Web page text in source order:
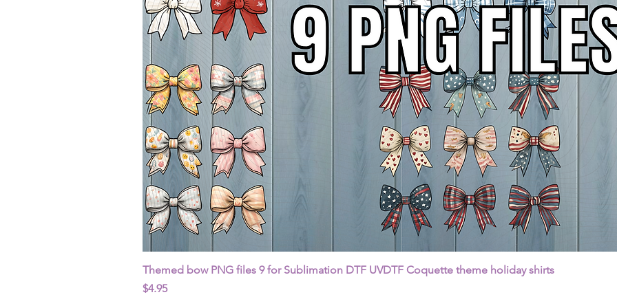
Quick View
Themed bow PNG files 9 for Sublimation DTF UVDTF Coquette theme holiday shirts
Price
$4.95